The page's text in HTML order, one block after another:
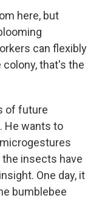
here, but
can flexibly
that's the
of future
He wants to
insects have
One day, it
bumblebee